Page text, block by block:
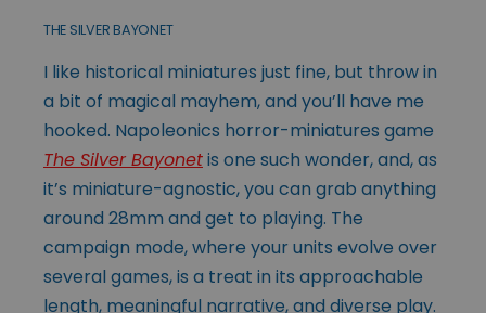
THE SILVER BAYONET
I like historical miniatures just fine, but throw in
a bit of magical mayhem, and you’ll have me
hooked. Napoleonics horror-miniatures game
The Silver Bayonetis one such wonder, and, as
it’s miniature-agnostic, you can grab anything
around 28mm and get to playing. The
campaign mode, where your units evolve over
several games, is a treat in its approachable
length, meaningful narrative, and diverse play.